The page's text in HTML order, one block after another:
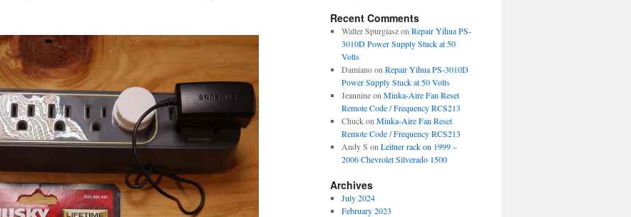
Recent Comments
Walter Spurgiaszon Repair Yihua PS-
3010D Power Supply Stuck at 50
Volts
Damianoon Repair Yihua PS-3010D
Power Supply Stuck at 50 Volts
Jeannineon Minka-Aire Fan Reset
Remote Code / Frequency RCS213
Chuckon Minka-Aire Fan Reset
Remote Code / Frequency RCS213
Andy S on Leitner rack on 1999 –
2006 Chevrolet Silverado 1500
Archives
July 2024
February 2023